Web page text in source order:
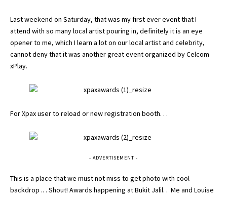
Last weekend on Saturday, that was my first ever event that I
attend with so many local artist pouring in, definitely it is an eye
opener to me, which I learn a lot on our local artist and celebrity,
cannot deny that it was another great event organized by Celcom
xPlay.
For Xpax user to reload or new registration booth. . .
- ADVERTISEMENT -
This is a place that we must not miss to get photo with cool
backdrop .. . Shout! Awards happening at Bukit Jalil. . Me and Louise